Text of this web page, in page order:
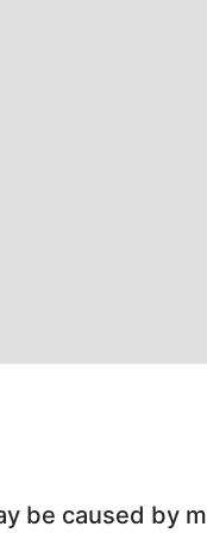
be caused by